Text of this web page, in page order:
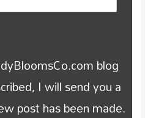
blog
I will send you a
post has been made.